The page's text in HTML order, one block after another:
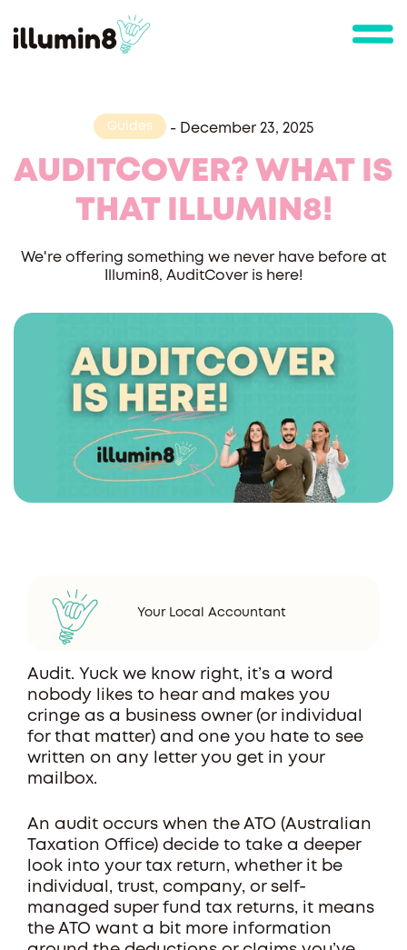
Guides - December 23, 2025
AUDITCOVER? WHAT IS
THAT ILLUMIN8!
We're offering something we never have before at
Illumin8, AuditCover is here!
Your Local Accountant
Audit. Yuck we know right, it’s a word
nobody likes to hear and makes you
cringe as a business owner (or individual
for that matter) and one you hate to see
written on any letter you get in your
mailbox.
An audit occurs when the ATO (Australian
Taxation Office) decide to take a deeper
look into your tax return, whether it be
individual, trust, company, or self-
managed super fund tax returns, it means
the ATO want a bit more information